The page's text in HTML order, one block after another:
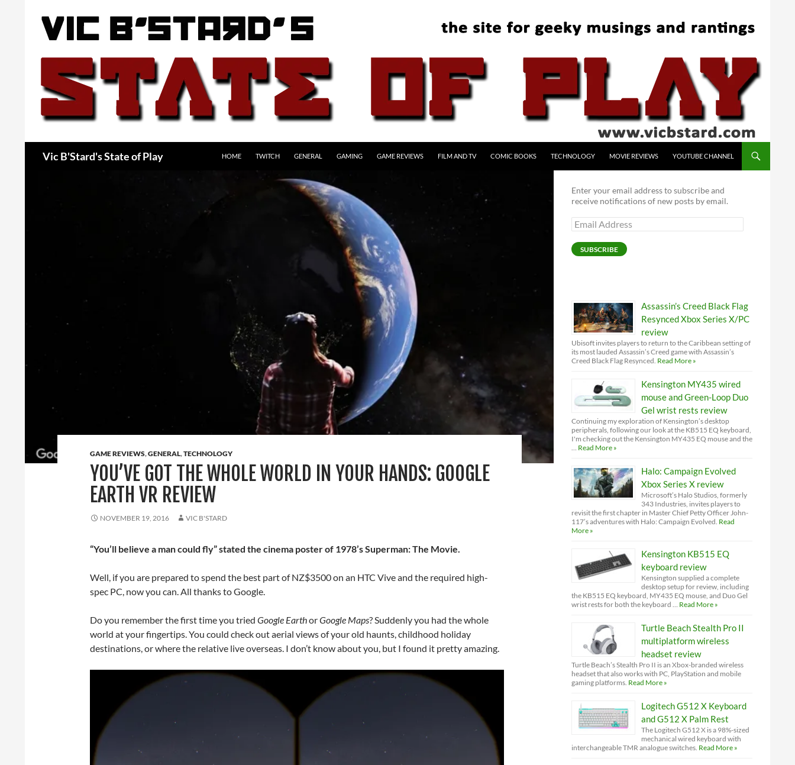
Vic B'Stard's State of Play HOME TWITCH GENERAL GAMING GAME REVIEWS FILM AND TV COMIC BOOKS TECHNOLOGY MOVIE REVIEWS YOUTUBE CHANNEL
GAME REVIEWS,GENERAL,TECHNOLOGY
YOU’VE GOT THE WHOLE WORLD IN YOUR HANDS: GOOGLE
EARTH VR REVIEW
NOVEMBER 19, 2016 VIC B'STARD
“You’ll believe a man could fly” stated the cinema poster of 1978’s Superman: The Movie.
Well, if you are prepared to spend the best part of NZ$3500 on an HTC Vive and the required high-
spec PC, now you can. All thanks to Google.
Do you remember the first time you tried Google EarthorGoogle Maps? Suddenly you had the whole
world at your fingertips. You could check out aerial views of your old haunts, childhood holiday
destinations, or where the relative live overseas. I don’t know about you, but I found it pretty amazing.
Enter your email address to subscribe and
receive notifications of new posts by email.
Email
Address
SUBSCRIBE
Assassin’s Creed Black Flag
Resynced Xbox Series X/PC
review
Ubisoft invites players to return to the Caribbean setting of
its most lauded Assassin’s Creed game with Assassin’s
Creed Black Flag Resynced. Read More »
Kensington MY435 wired
mouse and Green-Loop Duo
Gel wrist rests review
Continuing my exploration of Kensington’s desktop
peripherals, following our look at the KB515 EQ keyboard,
I'm checking out the Kensington MY435 EQ mouse and the
… Read More »
Halo: Campaign Evolved
Xbox Series X review
Microsoft’s Halo Studios, formerly
343 Industries, invites players to
revisit the first chapter in Master Chief Petty Officer John-
117’s adventures with Halo: Campaign Evolved. Read
More »
Kensington KB515 EQ
keyboard review
Kensington supplied a complete
desktop setup for review, including
the KB515 EQ keyboard, MY435 EQ mouse, and Duo Gel
wrist rests for both the keyboard … Read More »
Turtle Beach Stealth Pro II
multiplatform wireless
headset review
Turtle Beach’s Stealth Pro II is an Xbox-branded wireless
headset that also works with PC, PlayStation and mobile
gaming platforms. Read More »
Logitech G512 X Keyboard
and G512 X Palm Rest
The Logitech G512 X is a 98%-sized
mechanical wired keyboard with
interchangeable TMR analogue switches. Read More »